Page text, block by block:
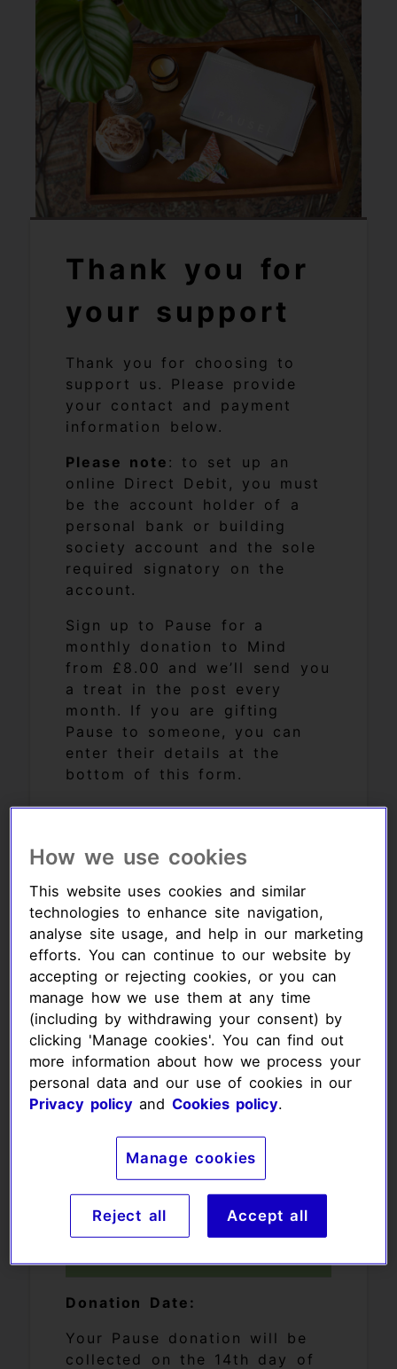
Thank you for
your support
Thank you for choosing to
support us. Please provide
your contact and payment
information below.
Please note : to set up an
online Direct Debit, you must
be the account holder of a
personal bank or building
society account and the sole
required signatory on the
account.
Sign up to Pause for a
monthly donation to Mind
from £8.00 and we’ll send you
a treat in the post every
month. If you are gifting
Pause to someone, you can
enter their details at the
bottom of this form.
amount:
£8.00 £11.00
£14.00
Your donation amount (£)
Your donation
frequency:
Frequency
Your donation date:
Donation Date:
Your Pause donation will be
collected on the 14th day of
How we use cookies
This website uses cookies and similar
technologies to enhance site navigation,
analyse site usage, and help in our marketing
efforts. You can continue to our website by
accepting or rejecting cookies, or you can
manage how we use them at any time
(including by withdrawing your consent) by
clicking 'Manage cookies'. You can find out
more information about how we process your
personal data and our use of cookies in our
Privacy policyandCookies policy.
Manage cookies
Reject all Accept all